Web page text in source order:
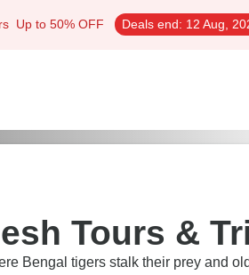
Up to 50% OFF Deals end: 12 Aug,
Tours &
Bengal tigers stalk their prey and